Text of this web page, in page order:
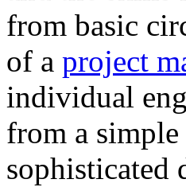
from basic
of a project
individual
from a simple
sophisticated